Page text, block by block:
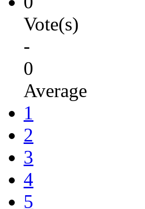
Vote(s)
-
0
Average
1
2
3
4
5